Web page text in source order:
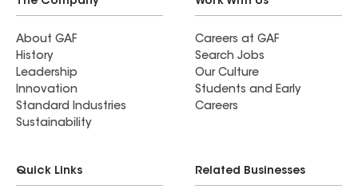
About GAF
History
Leadership
Innovation
Standard Industries
Sustainability
Careers at GAF
Search Jobs
Our Culture
Students and Early
Careers
Quick Links Related Businesses